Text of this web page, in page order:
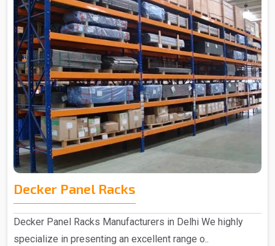
Decker Panel Racks
Decker Panel Racks Manufacturers in Delhi We highly
specialize in presenting an excellent range o..